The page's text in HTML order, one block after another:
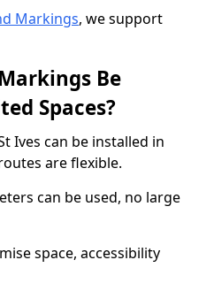
Markings, we support
Be
Spaces?
Ives can be installed in
are flexible.
can be used, no large
space, accessibility